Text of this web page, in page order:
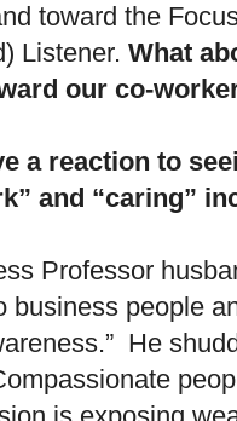
toward the
Listener. What
our co-
a reaction to
and “caring”
Professor
business people
He